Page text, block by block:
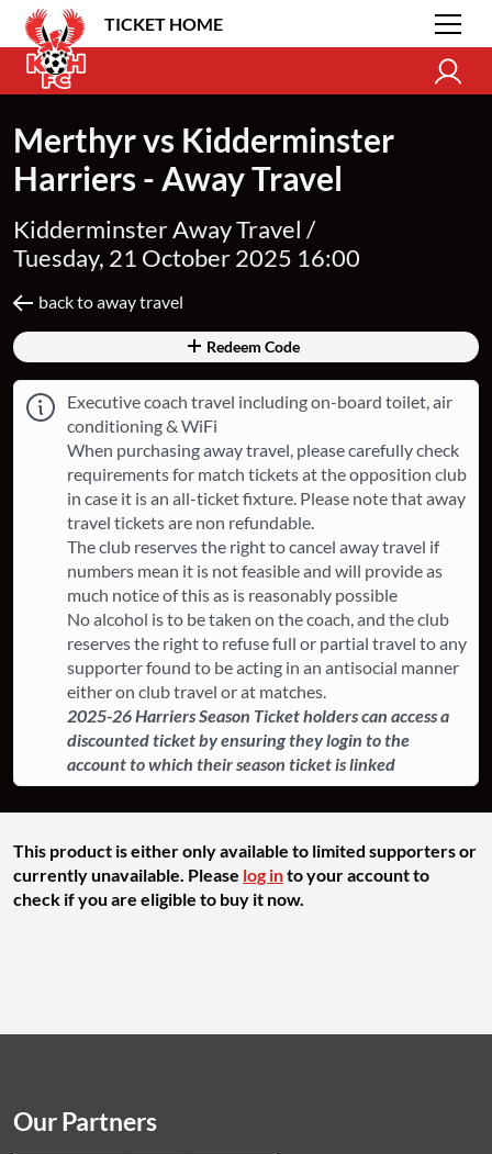
TICKET HOME
Merthyr vs Kidderminster
Harriers - Away Travel
Kidderminster Away Travel /
Tuesday, 21 October 2025 16:00
back to away travel
Redeem Code
Executive coach travel including on-board toilet, air
conditioning & WiFi
When purchasing away travel, please carefully check
requirements for match tickets at the opposition club
in case it is an all-ticket fixture. ​Please note that away
travel tickets are non refundable.
The club reserves the right to cancel away travel if
numbers mean it is not feasible and will provide as
much notice of this as is reasonably possible
​No alcohol is to be taken on the coach, and the club
reserves the right to refuse full or partial travel to any
supporter found to be acting in an antisocial manner
either on club travel or at matches.
2025-26 Harriers Season Ticket holders can access a
discounted ticket by ensuring they login to the
account to which their season ticket is linked
This product is either only available to limited supporters or
currently unavailable. Please log into your account to
check if you are eligible to buy it now.
Our Partners